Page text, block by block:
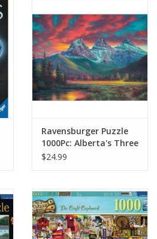
Ravensburger Puzzle
1000Pc: Alberta's Three
Sisters
$24.99